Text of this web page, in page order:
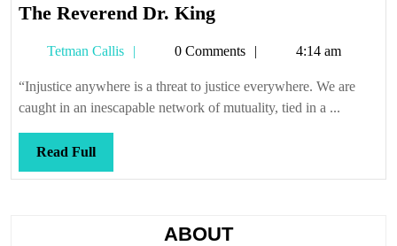
The Reverend Dr. KingThe
Dr.
King
Tetman Callis
Tetman0 Comments 4:14 am
“Injustice anywhere is a threat to justice everywhere. We are
caught in an inescapable network of mutuality, tied in a ...
Read FullRead
Full
ABOUT